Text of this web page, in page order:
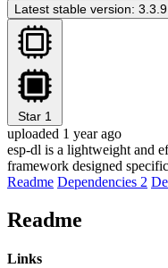
Latest stable version: 3.3.9
Star 1
uploaded 1 year ago
esp-dl is a lightweight and
framework designed
Readme Dependencies 2
Readme
Links